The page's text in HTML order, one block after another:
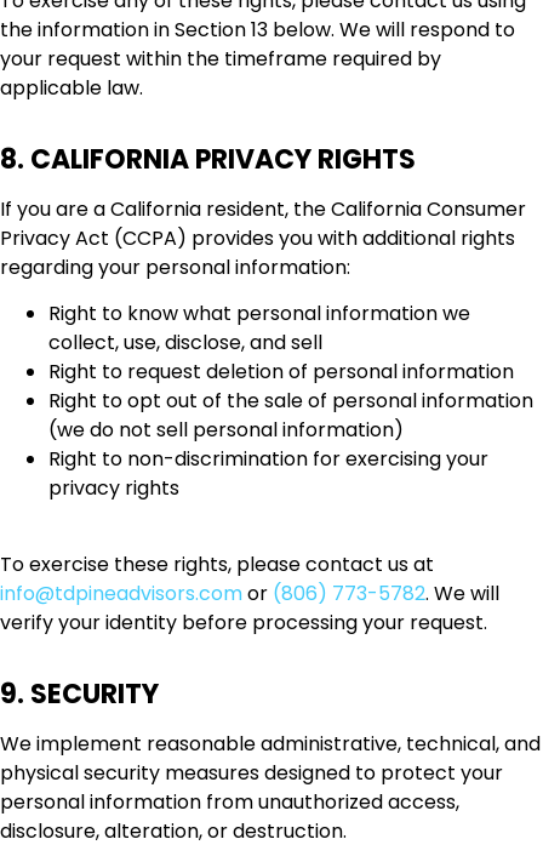
the information in Section 13 below. We will respond to
your request within the timeframe required by
applicable law.
8. CALIFORNIA PRIVACY RIGHTS
If you are a California resident, the California Consumer
Privacy Act (CCPA) provides you with additional rights
regarding your personal information:
Right to know what personal information we
collect, use, disclose, and sell
Right to request deletion of personal information
Right to opt out of the sale of personal information
(we do not sell personal information)
Right to non-discrimination for exercising your
privacy rights
To exercise these rights, please contact us at
info@tdpineadvisors.comor (806) 773-5782. We will
verify your identity before processing your request.
9. SECURITY
We implement reasonable administrative, technical, and
physical security measures designed to protect your
personal information from unauthorized access,
disclosure, alteration, or destruction.